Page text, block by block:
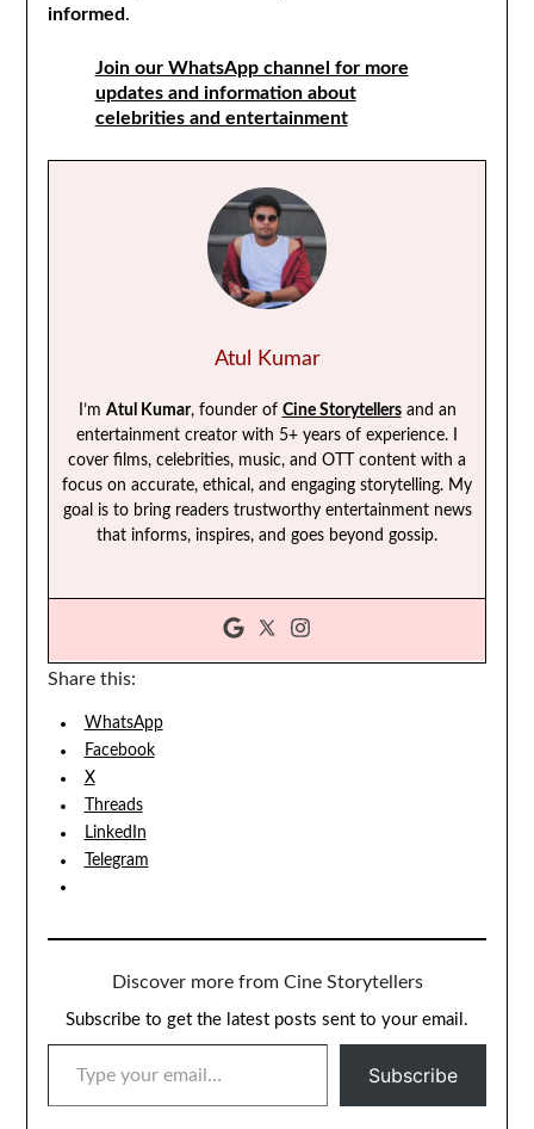
informed.
Join our WhatsApp channel for more
updates and information about
celebrities and entertainment
Atul Kumar
I’m Atul Kumar, founder of Cine Storytellersand an
entertainment creator with 5+ years of experience. I
cover films, celebrities, music, and OTT content with a
focus on accurate, ethical, and engaging storytelling. My
goal is to bring readers trustworthy entertainment news
that informs, inspires, and goes beyond gossip.
Share this:
WhatsApp
Facebook
X
Threads
LinkedIn
Telegram
Discover more from Cine Storytellers
Subscribe to get the latest posts sent to your email.
TYPE YOUR EMAIL…
Subscribe